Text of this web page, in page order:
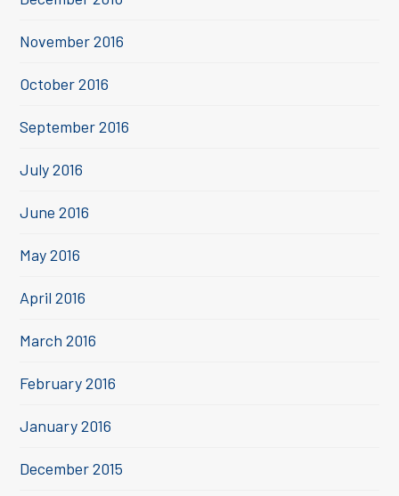
November 2016
October 2016
September 2016
July 2016
June 2016
May 2016
April 2016
March 2016
February 2016
January 2016
December 2015